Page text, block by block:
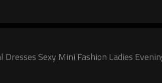
Dresses Sexy Mini Fashion Ladies